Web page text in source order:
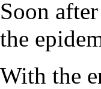
Soon
the
With the